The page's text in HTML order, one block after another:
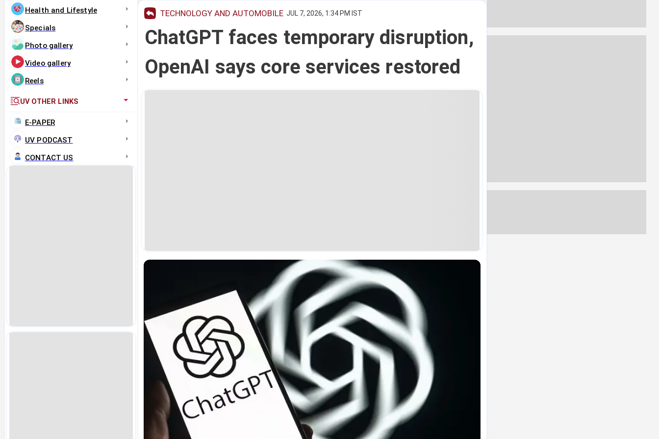
Health and Lifestyle
Specials
Photo gallery
Video gallery
Reels
UV OTHER LINKS
E-PAPER
UV PODCAST
CONTACT US
TECHNOLOGY AND AUTOMOBILE JUL 7, 2026, 1:34 PM IST
ChatGPT faces temporary disruption,
OpenAI says core services restored